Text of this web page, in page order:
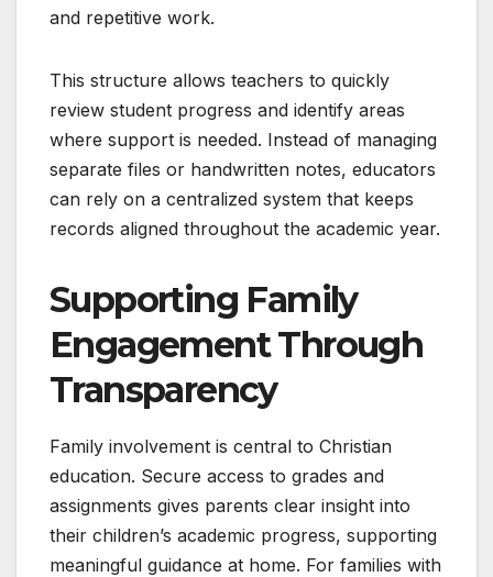
and repetitive work.
This structure allows teachers to quickly
review student progress and identify areas
where support is needed. Instead of managing
separate files or handwritten notes, educators
can rely on a centralized system that keeps
records aligned throughout the academic year.
Supporting Family
Engagement Through
Transparency
Family involvement is central to Christian
education. Secure access to grades and
assignments gives parents clear insight into
their children’s academic progress, supporting
meaningful guidance at home. For families with